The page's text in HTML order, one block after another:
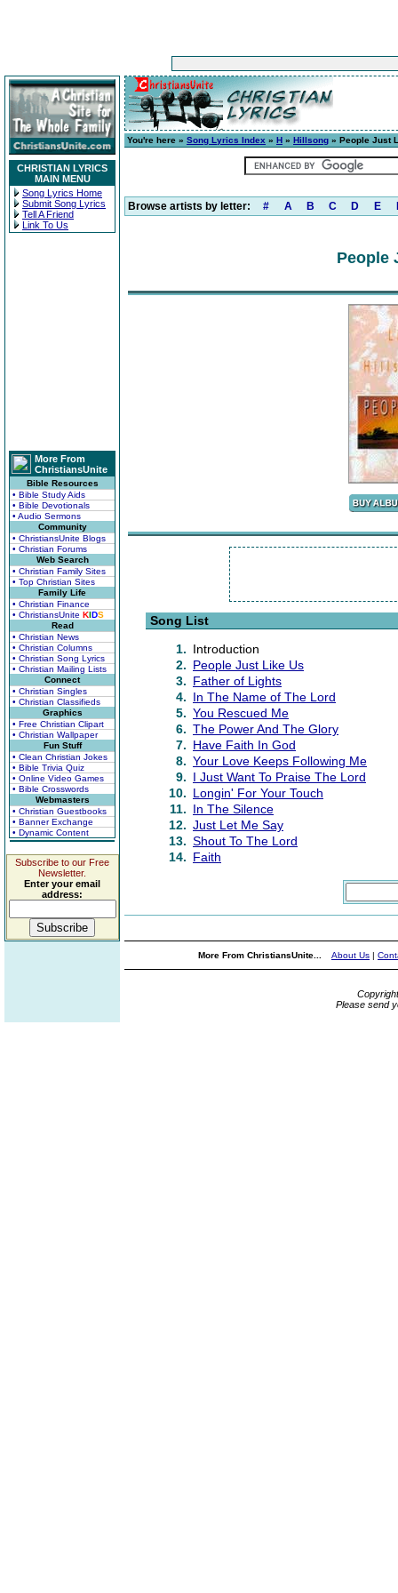
CHRISTIAN LYRICS
MAIN MENU
Song Lyrics Home
Submit Song Lyrics
Tell A Friend
Link To Us
More From
ChristiansUnite
Bible Resources
• Bible Study Aids
• Bible Devotionals
• Audio Sermons
Community
• ChristiansUnite Blogs
• Christian Forums
Web Search
• Christian Family Sites
• Top Christian Sites
Family Life
• Christian Finance
• ChristiansUnite KIDS
Read
• Christian News
• Christian Columns
• Christian Song Lyrics
• Christian Mailing Lists
Connect
• Christian Singles
• Christian Classifieds
Graphics
• Free Christian Clipart
• Christian Wallpaper
Fun Stuff
• Clean Christian Jokes
• Bible Trivia Quiz
• Online Video Games
• Bible Crosswords
Webmasters
• Christian Guestbooks
• Banner Exchange
• Dynamic Content
Subscribe to our Free
Newsletter.
Enter your email
address:
You're here » Song Lyrics Index » H » Hillsong » People Just
Browse artists by letter: # A B C D E
People
Song List
1. Introduction
2. People Just Like Us
3. Father of Lights
4. In The Name of The Lord
5. You Rescued Me
6. The Power And The Glory
7. Have Faith In God
8. Your Love Keeps Following Me
9. I Just Want To Praise The Lord
10. Longin' For Your Touch
11. In The Silence
12. Just Let Me Say
13. Shout To The Lord
14. Faith
More From ChristiansUnite... About Us |
Please send